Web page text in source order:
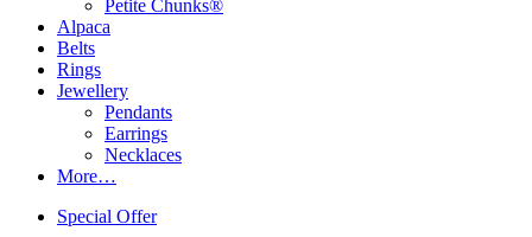
Petite Chunks®
Alpaca
Belts
Rings
Jewellery
Pendants
Earrings
Necklaces
More…
Special Offer